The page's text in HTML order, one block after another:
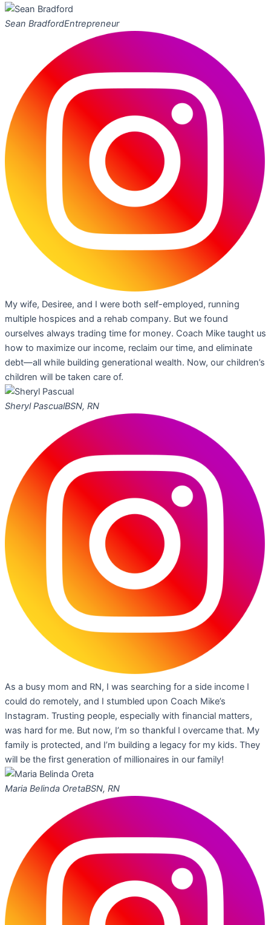
Sean BradfordEntrepreneur
My wife, Desiree, and I were both self-employed, running
multiple hospices and a rehab company. But we found
ourselves always trading time for money. Coach Mike taught us
how to maximize our income, reclaim our time, and eliminate
debt—all while building generational wealth. Now, our children’s
children will be taken care of.
Sheryl PascualBSN, RN
As a busy mom and RN, I was searching for a side income I
could do remotely, and I stumbled upon Coach Mike’s
Instagram. Trusting people, especially with financial matters,
was hard for me. But now, I’m so thankful I overcame that. My
family is protected, and I’m building a legacy for my kids. They
will be the first generation of millionaires in our family!
Maria Belinda OretaBSN, RN